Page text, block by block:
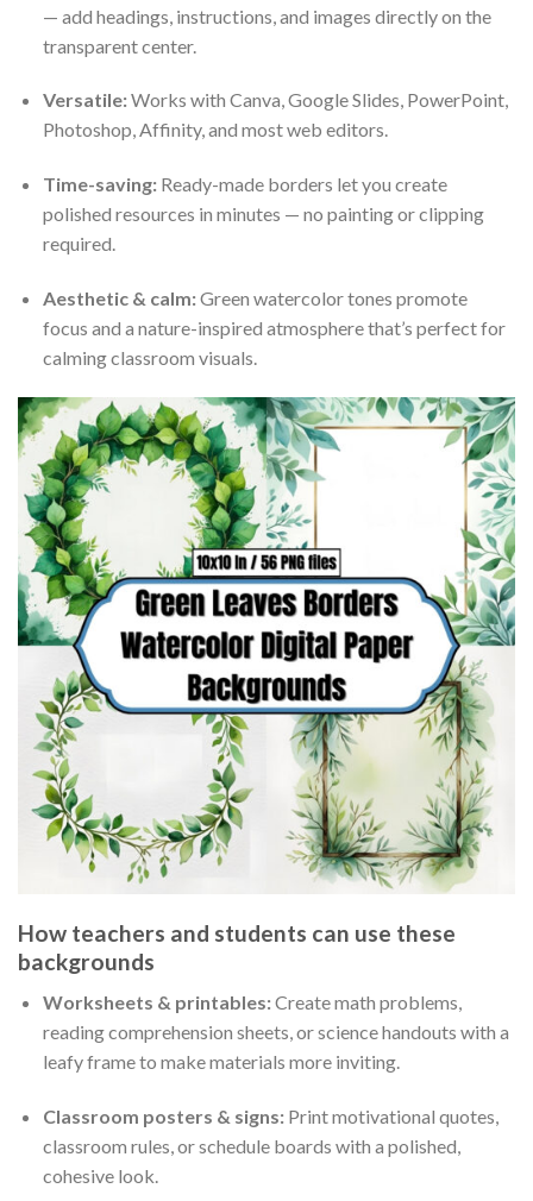
— add headings, instructions, and images directly on the
transparent center.
Versatile:Works with Canva, Google Slides, PowerPoint,
Photoshop, Affinity, and most web editors.
Time-saving:Ready-made borders let you create
polished resources in minutes — no painting or clipping
required.
Aesthetic & calm:Green watercolor tones promote
focus and a nature-inspired atmosphere that’s perfect for
calming classroom visuals.
How teachers and students can use these
backgrounds
Worksheets & printables:Create math problems,
reading comprehension sheets, or science handouts with a
leafy frame to make materials more inviting.
Classroom posters & signs:Print motivational quotes,
classroom rules, or schedule boards with a polished,
cohesive look.